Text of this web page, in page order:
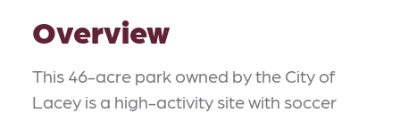
Overview
This 46-acre park owned by the City of
Lacey is a high-activity site with soccer